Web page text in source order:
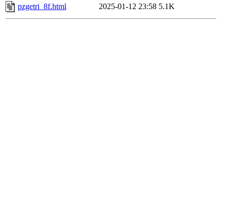
pzgetri_8f.html
2025-01-12 23:58 5.1K